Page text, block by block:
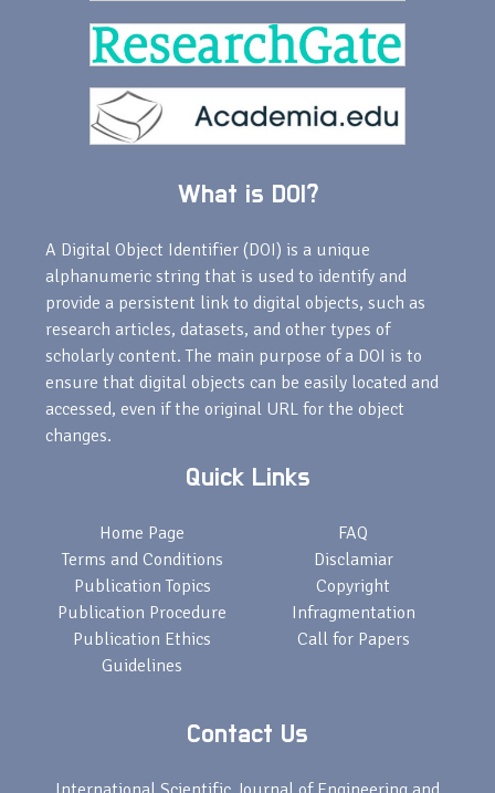
What is DOI?
A Digital Object Identifier (DOI) is a unique
alphanumeric string that is used to identify and
provide a persistent link to digital objects, such as
research articles, datasets, and other types of
scholarly content. The main purpose of a DOI is to
ensure that digital objects can be easily located and
accessed, even if the original URL for the object
changes.
Quick Links
Home Page
Terms and Conditions
Publication Topics
Publication Procedure
Publication Ethics
Guidelines
FAQ
Disclamiar
Copyright
Infragmentation
Call for Papers
Contact Us